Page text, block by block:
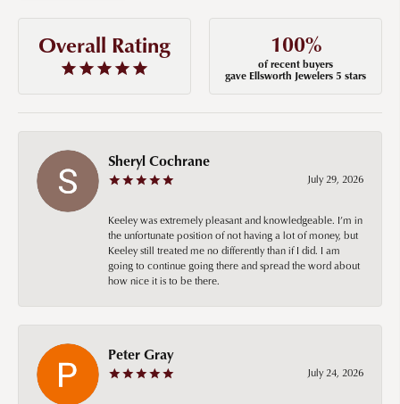
Overall Rating 100%
of recent buyers
gave Ellsworth Jewelers 5 stars
Sheryl Cochrane
July 29, 2026
Keeley was extremely pleasant and knowledgeable. I’m in
the unfortunate position of not having a lot of money, but
Keeley still treated me no differently than if I did. I am
going to continue going there and spread the word about
how nice it is to be there.
Peter Gray
July 24, 2026